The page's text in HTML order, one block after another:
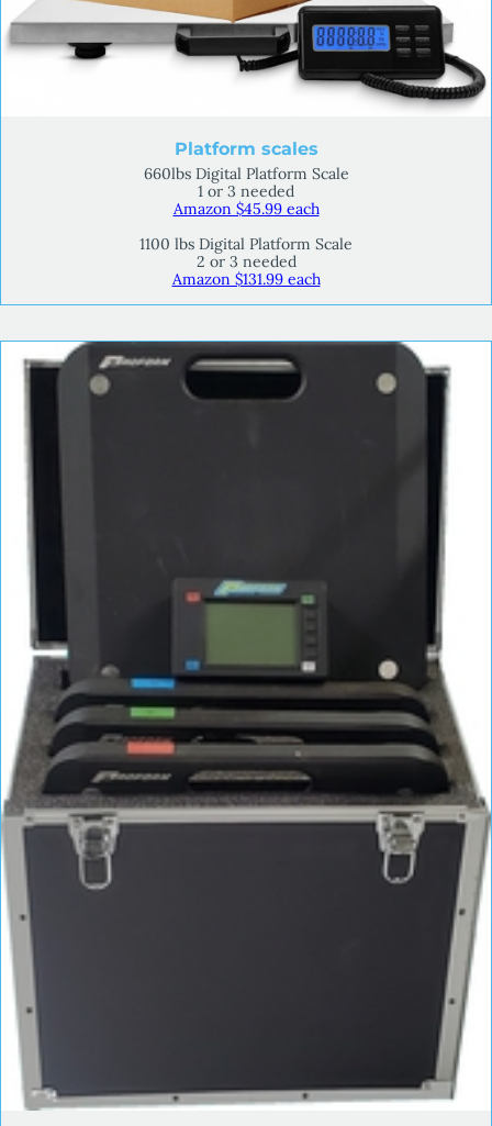
Platform scales
660lbs Digital Platform Scale
1 or 3 needed
Amazon $45.99 each
1100 lbs Digital Platform Scale
2 or 3 needed
Amazon $131.99 each